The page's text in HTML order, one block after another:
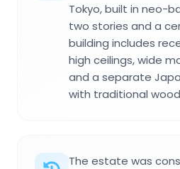
Tokyo, built in neo-
two stories and a
building includes
high ceilings, wide
and a separate
with traditional
The estate was